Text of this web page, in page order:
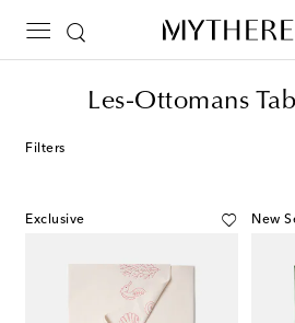
Les-Ottomans
Filters
Exclusive New